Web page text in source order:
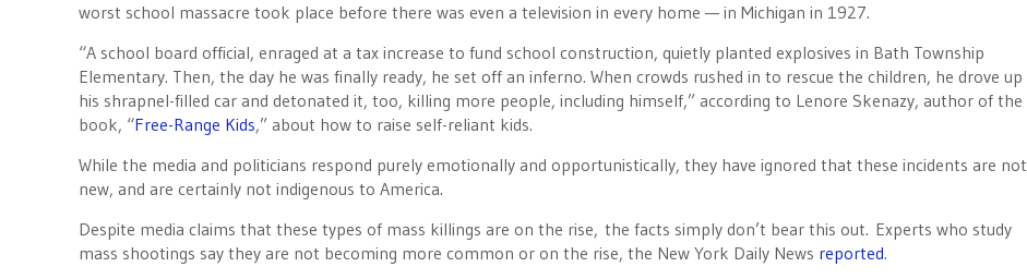
worst school massacre took place before there was even a television in every home — in Michigan in 1927.
“A school board official, enraged at a tax increase to fund school construction, quietly planted explosives in Bath Township
Elementary. Then, the day he was finally ready, he set off an inferno. When crowds rushed in to rescue the children, he drove up
his shrapnel-filled car and detonated it, too, killing more people, including himself,” according to Lenore Skenazy, author of the
book, “Free-Range Kids,” about how to raise self-reliant kids.
While the media and politicians respond purely emotionally and opportunistically, they have ignored that these incidents are not
new, and are certainly not indigenous to America.
Despite media claims that these types of mass killings are on the rise, the facts simply don’t bear this out. Experts who study
mass shootings say they are not becoming more common or on the rise, the New York Daily News reported.